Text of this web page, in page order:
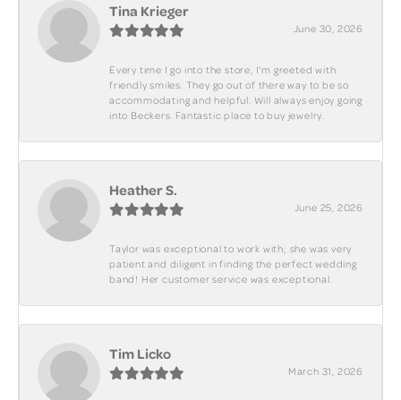
Tina Krieger
June 30, 2026
Every time I go into the store, I'm greeted with
friendly smiles. They go out of there way to be so
accommodating and helpful. Will always enjoy going
into Beckers. Fantastic place to buy jewelry.
Heather S.
June 25, 2026
Taylor was exceptional to work with; she was very
patient and diligent in finding the perfect wedding
band! Her customer service was exceptional.
Tim Licko
March 31, 2026